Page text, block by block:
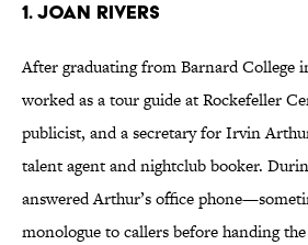
1. JOAN RIVERS
After graduating from Barnard College
worked as a tour guide at Rockefeller
publicist, and a secretary for Irvin
talent agent and nightclub booker.
answered Arthur’s office
monologue to callers before handing